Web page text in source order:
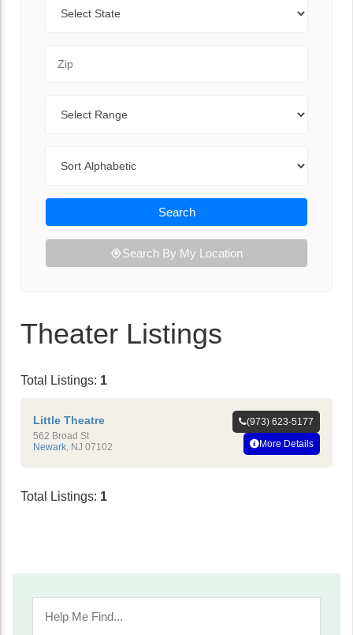
Search
Search By My Location
Theater Listings
Total Listings: 1
Little Theatre
562 Broad St
Newark NJ 07102
(973) 623-5177
More Details
Total Listings: 1